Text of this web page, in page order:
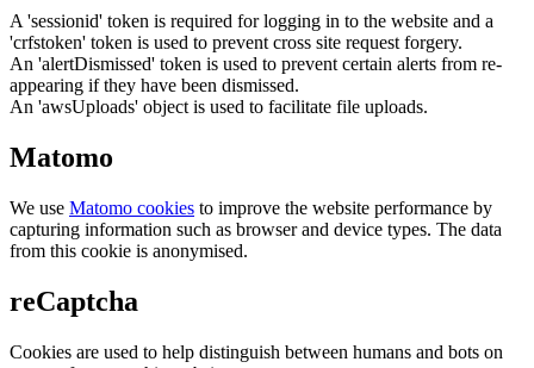
A 'sessionid' token is required for logging in to the website and a
'crfstoken' token is used to prevent cross site request forgery.
An 'alertDismissed' token is used to prevent certain alerts from re-
appearing if they have been dismissed.
An 'awsUploads' object is used to facilitate file uploads.
Matomo
We use Matomo cookies to improve the website performance by
capturing information such as browser and device types. The data
from this cookie is anonymised.
reCaptcha
Cookies are used to help distinguish between humans and bots on